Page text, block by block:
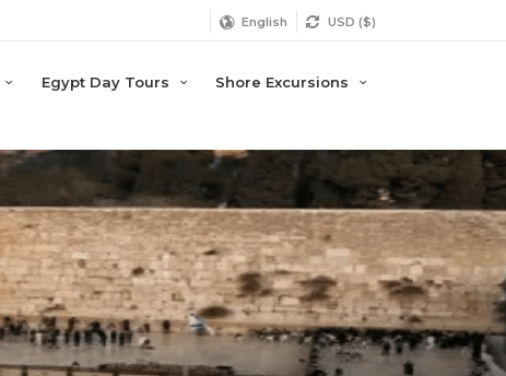
English USD ($)
Egypt Day Tours Shore Excursions